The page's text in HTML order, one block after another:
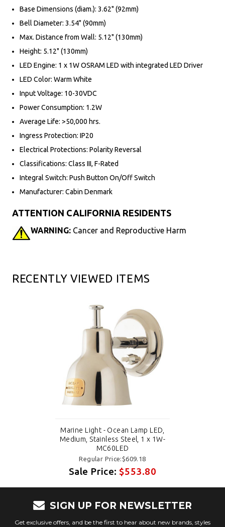
Base Dimensions (diam.): 3.62" (92mm)
Bell Diameter: 3.54" (90mm)
Max. Distance from Wall: 5.12" (130mm)
Height: 5.12" (130mm)
LED Engine: 1 x 1W OSRAM LED with integrated LED Driver
LED Color: Warm White
Input Voltage: 10-30VDC
Power Consumption: 1.2W
Average Life: >50,000 hrs.
Ingress Protection: IP20
Electrical Protections: Polarity Reversal
Classifications: Class III, F-Rated
Integral Switch: Push Button On/Off Switch
Manufacturer: Cabin Denmark
ATTENTION CALIFORNIA RESIDENTS
WARNING: Cancer and Reproductive Harm
RECENTLY VIEWED ITEMS
Marine Light - Ocean Lamp LED,
Medium, Stainless Steel, 1 x 1W-
MC60LED
Regular Price:$609.18
Sale Price:$553.80
SIGN UP FOR NEWSLETTER
Get exclusive offers, and be the first to hear about new brands, styles